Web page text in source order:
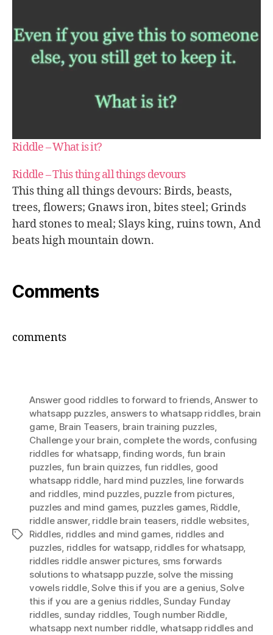
Riddle – What is it?
Riddle – This thing all things devours
This thing all things devours: Birds, beasts,
trees, flowers; Gnaws iron, bites steel; Grinds
hard stones to meal; Slays king, ruins town, And
beats high mountain down.
Comments
comments
Tags
Answer good riddles to forward to friends,Answer to
whatsapp puzzles, answers to whatsapp riddles, brain
game, Brain Teasers, brain training puzzles,
Challenge your brain, complete the words, confusing
riddles for whatsapp,finding words, fun brain
puzzles, fun brain quizzes, fun riddles, good
whatsapp riddle, hard mind puzzles, Iine forwards
and riddles, mind puzzles, puzzle from pictures,
puzzles and mind games, puzzles games, Riddle,
riddle answer, riddle brain teasers, riddle websites,
Riddles, riddles and mind games, riddles and
puzzles, riddles for watsapp, riddles for whatsapp,
riddles riddle answer pictures, sms forwards
solutions to whatsapp puzzle, solve the missing
vowels riddle,Solve this if you are a genius,Solve
this if you are a genius riddles,Sunday Funday
riddles, sunday riddles, Tough number Riddle,
whatsapp next number riddle, whatsapp riddles and